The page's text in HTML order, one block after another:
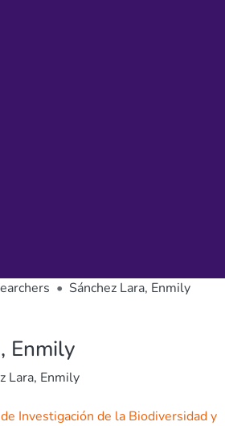
Sánchez Lara, Enmily
Enmily
Lara, Enmily
Investigación de la Biodiversidad y